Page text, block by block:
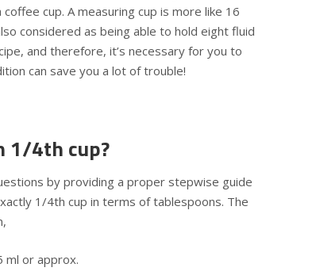
cup. A measuring cup is more like 16
considered as being able to hold eight fluid
and therefore, it’s necessary for you to
can save you a lot of trouble!
1/4th cup?
by providing a proper stepwise guide
1/4th cup in terms of tablespoons. The
ml or approx.